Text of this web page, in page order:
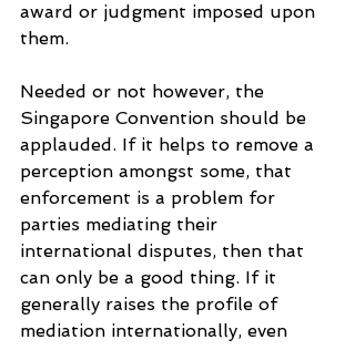
award or judgment imposed upon
them.
Needed or not however, the
Singapore Convention should be
applauded. If it helps to remove a
perception amongst some, that
enforcement is a problem for
parties mediating their
international disputes, then that
can only be a good thing. If it
generally raises the profile of
mediation internationally, even